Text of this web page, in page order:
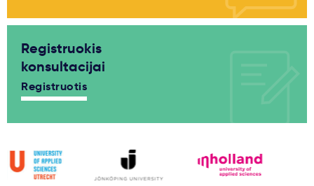
Registruokis
konsultacijai
Registruotis